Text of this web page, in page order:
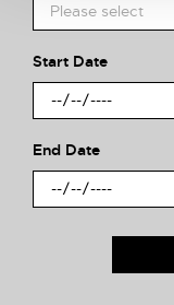
Start Date
End Date